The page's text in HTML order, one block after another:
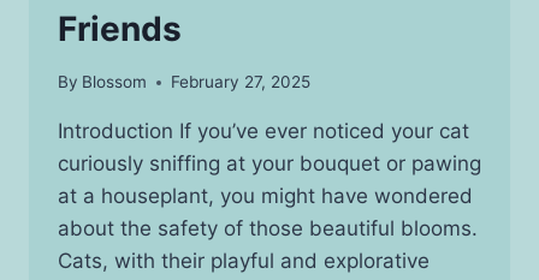
Friends
By Blossom February 27, 2025
Introduction If you’ve ever noticed your cat
curiously sniffing at your bouquet or pawing
at a houseplant, you might have wondered
about the safety of those beautiful blooms.
Cats, with their playful and explorative